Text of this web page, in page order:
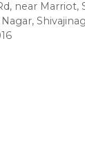
near Marriot,